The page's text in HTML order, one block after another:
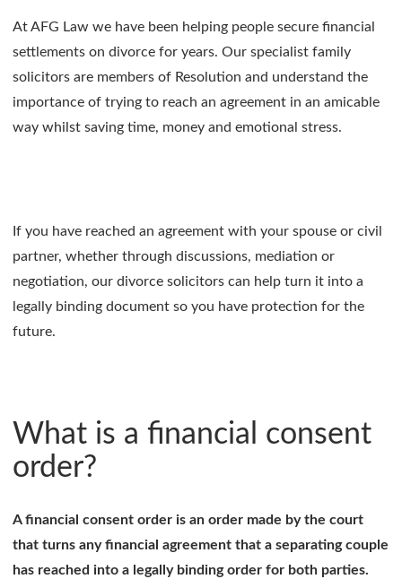
At AFG Law we have been helping people secure financial
settlements on divorce for years. Our specialist family
solicitors are members of Resolution and understand the
importance of trying to reach an agreement in an amicable
way whilst saving time, money and emotional stress.
If you have reached an agreement with your spouse or civil
partner, whether through discussions, mediation or
negotiation, our divorce solicitors can help turn it into a
legally binding document so you have protection for the
future.
What is a financial consent
order?
A financial consent order is an order made by the court
that turns any financial agreement that a separating couple
has reached into a legally binding order for both parties.